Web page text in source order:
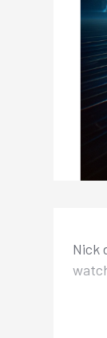
Nick